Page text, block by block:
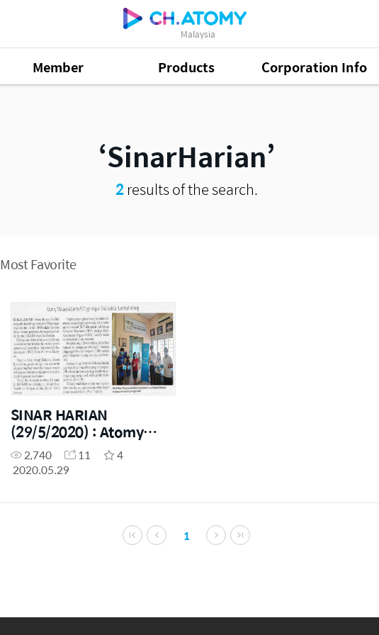
Malaysia
Member Products Corporation Info
SinarHarian
2results of the search.
Most Favorite
SINAR HARIAN
(29/5/2020) : Atomy
Malaysia Social
Contribution (MCO
2,740 11
4
2020.05.29
1